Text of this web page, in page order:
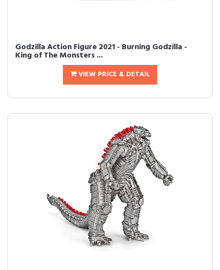
Godzilla Action Figure 2021 - Burning Godzilla -
King of The Monsters ...
VIEW PRICE & DETAIL